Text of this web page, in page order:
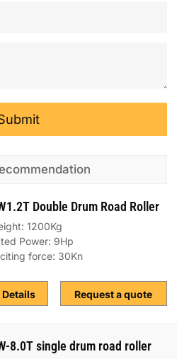
Double Drum Road Roller
1200Kg
Power: 9Hp
force: 30Kn
Request a quote
Details
8.0T single drum road roller